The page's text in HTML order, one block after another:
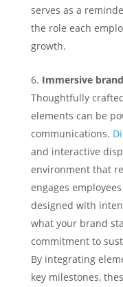
serves as a
the role each
growth.
Immersive
Thoughtfully
elements can be
communications.
and interactive
environment that
engages
designed with
what your brand
commitment to
By integrating
key milestones,